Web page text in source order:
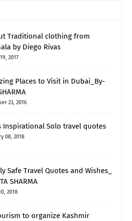
Traditional clothing from
by Diego Rivas
2017
Places to Visit in Dubai_By-
23, 2016
Inspirational Solo travel quotes
08, 2018
Safe Travel Quotes and Wishes_
SHARMA
2018
to organize Kashmir